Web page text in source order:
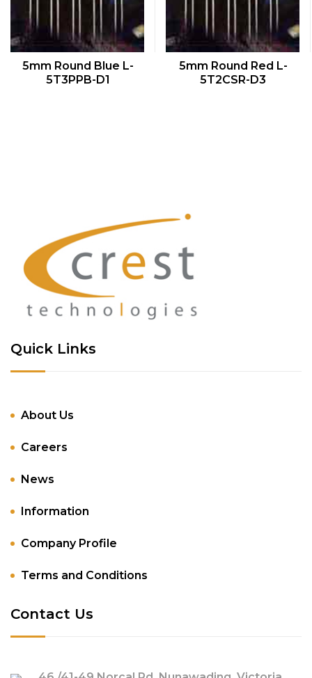
QUICK VIEW
5mm Round Blue L-
5T3PPB-D1
QUICK VIEW
5mm Round Red L-
5T2CSR-D3
Quick Links
About Us
Careers
News
Information
Company Profile
Terms and Conditions
Contact Us